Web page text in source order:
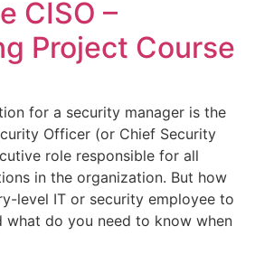
CISO –
Project Course
for a security manager is the
Officer (or Chief Security
role responsible for all
in the organization. But how
level IT or security employee to
what do you need to know when